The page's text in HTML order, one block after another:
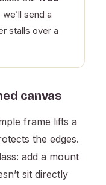
send a
stalls over a
canvas
frame lifts a
the edges.
add a mount
sit directly